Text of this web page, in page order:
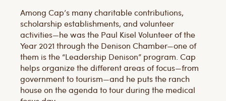
Among Cap’s many charitable contributions,
scholarship establishments, and volunteer
activities—he was the Paul Kisel Volunteer of the
Year 2021 through the Denison Chamber—one of
them is the “Leadership Denison” program. Cap
helps organize the different areas of focus—from
government to tourism—and he puts the ranch
house on the agenda to tour during the medical